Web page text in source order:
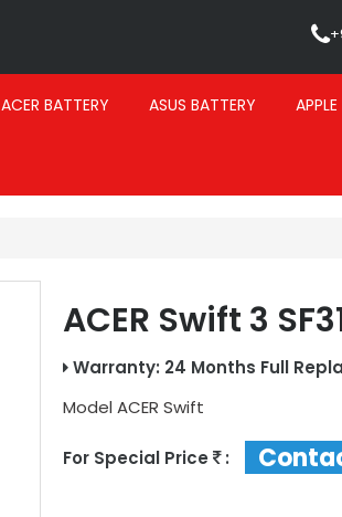
ACER BATTERY ASUS BATTERY
ACER Swift 3
Warranty: 24 Months Full
Model ACER Swift
For Special Price :